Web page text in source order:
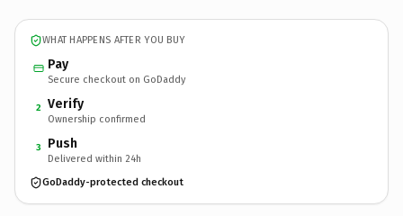
WHAT HAPPENS AFTER YOU BUY
Pay
Secure checkout on GoDaddy
2 Verify
Ownership confirmed
3 Push
Delivered within 24h
GoDaddy-protected checkout